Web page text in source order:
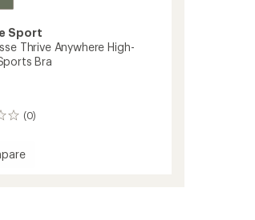
Sport
Thrive Anywhere High-
Bra
(0)